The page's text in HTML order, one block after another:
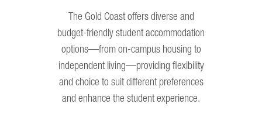
The Gold Coast offers diverse and
budget-friendly student accommodation
options—from on-campus housing to
independent living—providing flexibility
and choice to suit different preferences
and enhance the student experience.